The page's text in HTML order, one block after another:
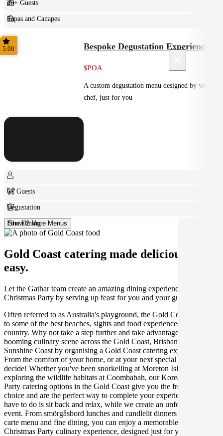
20+ Guests
Tapas and Canapes
Small Bites
5.00 Bespoke Degustation Experience
$POA
A custom degustation menu designed by your
chef, just for you
6+ Guests
Degustation
Fine DiningShow 2 More Menus
Gold Coast catering made deliciously
easy.
Let the Gathar team create an amazing dining experience for your
Christmas Party by serving up feast for you and your guests.
Often referred to as Australia's playground, the Gold Coast is home
to some of the best beaches, sights and food experiences in the
country. Why not take a step further and take advantage of the
booming culinary scene across the Gold Coast, Brisbane and the
Sunshine Coast by organising a Gold Coast catering experience.
From the comfort of your home, or at your next special event, you
decide! Whether you've been snorkelling at Moreton Island, or
exploring the wildlife habitats at Coombabah, our Korean Christmas
Party catering options in the Gold Coast give you the freedom of
choice and are the perfect way to complete your experience. All you
have to do is sit back and relax, while we create an unforgettable
event. From smörgåsbord lunches and candlelit dinners to an à la
carte menu and fine dining, you can enjoy a memorable Korean
Christmas Party culinary experience, designed just for you.